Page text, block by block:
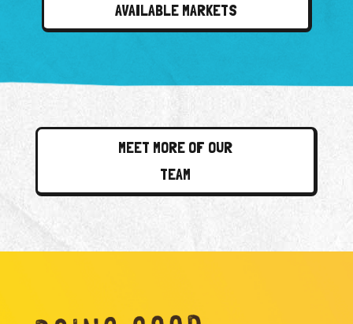
AVAILABLE MARKETS
MEET MORE OF OUR
TEAM